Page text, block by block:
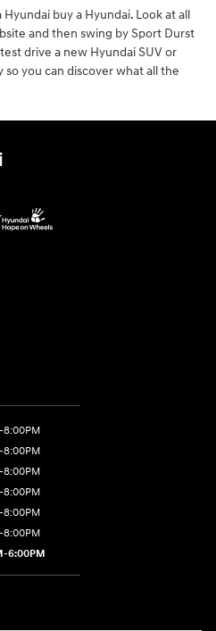
buy a Hyundai. Look at all
and then swing by Sport Durst
drive a new Hyundai SUV or
you can discover what all the
8:00PM
8:00PM
8:00PM
8:00PM
8:00PM
8:00PM
6:00PM